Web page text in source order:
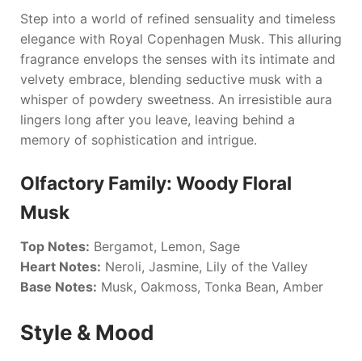
Step into a world of refined sensuality and timeless
elegance with Royal Copenhagen Musk. This alluring
fragrance envelops the senses with its intimate and
velvety embrace, blending seductive musk with a
whisper of powdery sweetness. An irresistible aura
lingers long after you leave, leaving behind a
memory of sophistication and intrigue.
Olfactory Family: Woody Floral
Musk
Top Notes: Bergamot, Lemon, Sage
Heart Notes: Neroli, Jasmine, Lily of the Valley
Base Notes: Musk, Oakmoss, Tonka Bean, Amber
Style & Mood